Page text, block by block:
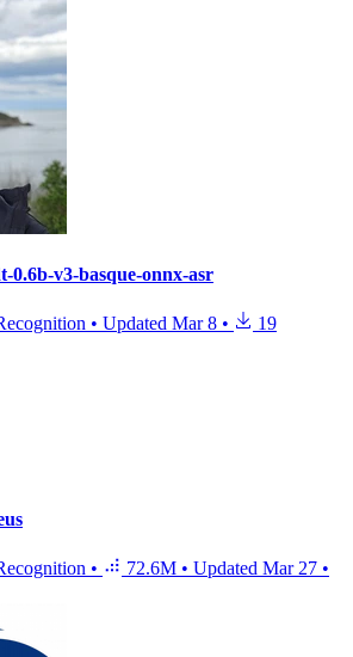
0.6b-v3-basque-onnx-asr
• Updated Mar 8 • 19
• 72.6M • Updated Mar 27 •